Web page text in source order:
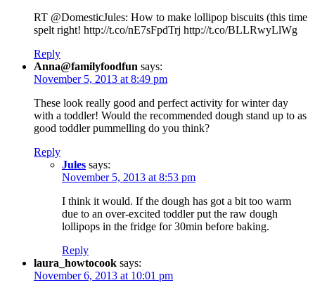
RT @DomesticJules: How to make lollipop biscuits (this time
spelt right! http://t.co/nE7sFpdTrj http://t.co/BLLRwyLlWg
Reply
Anna@familyfoodfun says:
November 5, 2013 at 8:49 pm
These look really good and perfect activity for winter day
with a toddler! Would the recommended dough stand up to as
good toddler pummelling do you think?
Reply
Jules says:
November 5, 2013 at 8:53 pm
I think it would. If the dough has got a bit too warm
due to an over-excited toddler put the raw dough
lollipops in the fridge for 30min before baking.
Reply
laura_howtocook says:
November 6, 2013 at 10:01 pm